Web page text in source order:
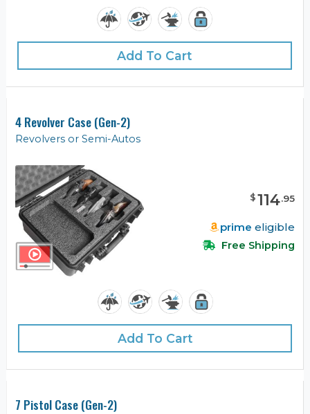
Add To Cart
4 Revolver Case (Gen-2)
Revolvers or Semi-Autos
$114.95
prime eligible
Free Shipping
Add To Cart
7 Pistol Case (Gen-2)